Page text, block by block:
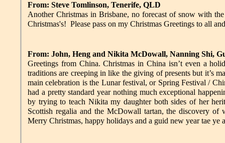
From: Steve Tomlinson, Tenerife, QLD
Another Christmas in Brisbane, no forecast of snow with
Christmas's! Please pass on my Christmas Greetings to all
From: John, Heng and Nikita McDowall, Nanning Shi,
Greetings from China. Christmas in China isn’t even a
traditions are creeping in like the giving of presents but it’s
main celebration is the Lunar festival, or Spring Festival /
had a pretty standard year nothing much exceptional
by trying to teach Nikita my daughter both sides of her
Scottish regalia and the McDowall tartan, the discovery
Merry Christmas, happy holidays and a guid new year tae ye